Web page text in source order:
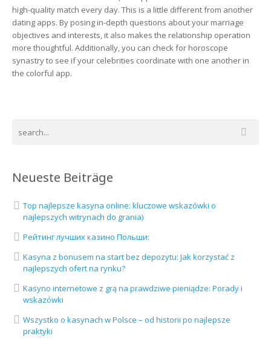
high-quality match every day. This is a little different from another
dating apps. By posing in-depth questions about your marriage
objectives and interests, it also makes the relationship operation
more thoughtful. Additionally, you can check for horoscope
synastry to see if your celebrities coordinate with one another in
the colorful app.
Neueste Beiträge
Top najlepsze kasyna online: kluczowe wskazówki o
najlepszych witrynach do grania)
Рейтинг лучших казино Польши:
Kasyna z bonusem na start bez depozytu: Jak korzystać z
najlepszych ofert na rynku?
Kasyno internetowe z grą na prawdziwe pieniądze: Porady i
wskazówki
Wszystko o kasynach w Polsce – od historii po najlepsze
praktyki